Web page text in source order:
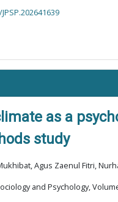
as a
study
Agus Zaenul Fitri,
and Psychology,